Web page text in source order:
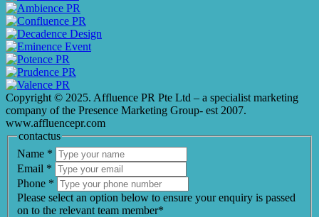
Copyright © 2025. Affluence PR Pte Ltd – a specialist marketing
company of the Presence Marketing Group- est 2007.
www.affluencepr.com
contactus
Name *
Email *
Phone *
Please select an option below to ensure your enquiry is passed
on to the relevant team member*